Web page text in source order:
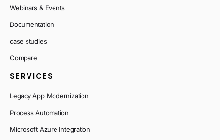
Webinars & Events
Documentation
case studies
Compare
SERVICES
Legacy App Modernization
Process Automation
Microsoft Azure Integration